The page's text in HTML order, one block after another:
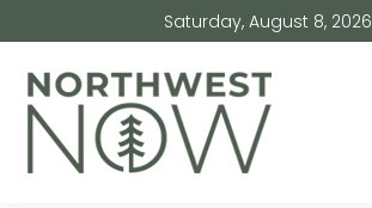
Saturday, August 8, 2026